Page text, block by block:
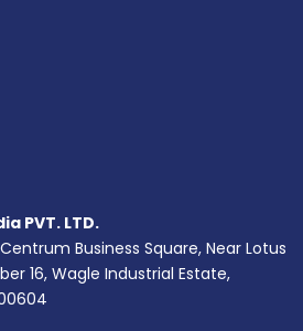
PVT. LTD.
Business Square, Near Lotus
16, Wagle Industrial Estate,